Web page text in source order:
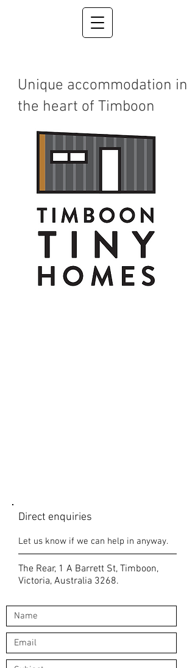
Unique accommodation in
the heart of Timboon
Direct enquiries
Let us know if we can help in anyway.
The Rear, 1 A Barrett St, Timboon,
Victoria, Australia 3268.